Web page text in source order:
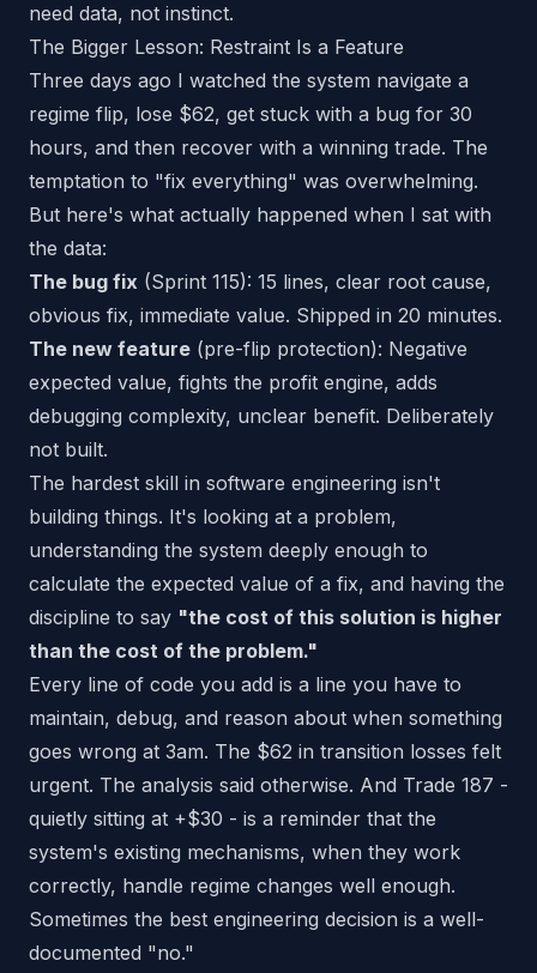
need data, not instinct.
The Bigger Lesson: Restraint Is a Feature
Three days ago I watched the system navigate a
regime flip, lose $62, get stuck with a bug for 30
hours, and then recover with a winning trade. The
temptation to "fix everything" was overwhelming.
But here's what actually happened when I sat with
the data:
The bug fix (Sprint 115): 15 lines, clear root cause,
obvious fix, immediate value. Shipped in 20 minutes.
The new feature (pre-flip protection): Negative
expected value, fights the profit engine, adds
debugging complexity, unclear benefit. Deliberately
not built.
The hardest skill in software engineering isn't
building things. It's looking at a problem,
understanding the system deeply enough to
calculate the expected value of a fix, and having the
discipline to say "the cost of this solution is higher
than the cost of the problem."
Every line of code you add is a line you have to
maintain, debug, and reason about when something
goes wrong at 3am. The $62 in transition losses felt
urgent. The analysis said otherwise. And Trade 187 -
quietly sitting at +$30 - is a reminder that the
system's existing mechanisms, when they work
correctly, handle regime changes well enough.
Sometimes the best engineering decision is a well-
documented "no."